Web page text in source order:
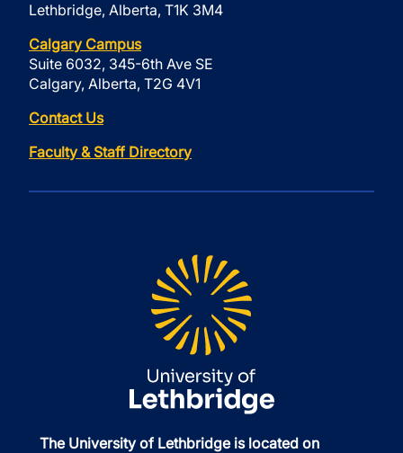
Lethbridge, Alberta, T1K 3M4
Calgary Campus
Suite 6032, 345-6th Ave SE
Calgary, Alberta, T2G 4V1
Contact Us
Faculty & Staff Directory
The University of Lethbridge is located on